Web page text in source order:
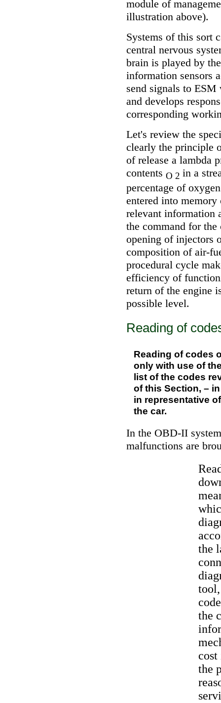
module of
illustration above).
Systems of this sort
central nervous
brain is played by
information sensors
send signals to
and develops
corresponding
Let's review the
clearly the principle
of release a lambda
contents O 2 in a
percentage of
entered into
relevant information
the command for
opening of injectors
composition of air-
procedural cycle
efficiency of
return of the engine
possible level.
Reading of
Reading of codes
only with use of
list of the codes
of this Section, –
in representative
the car.
In the OBD-II
malfunctions are
the
the
the